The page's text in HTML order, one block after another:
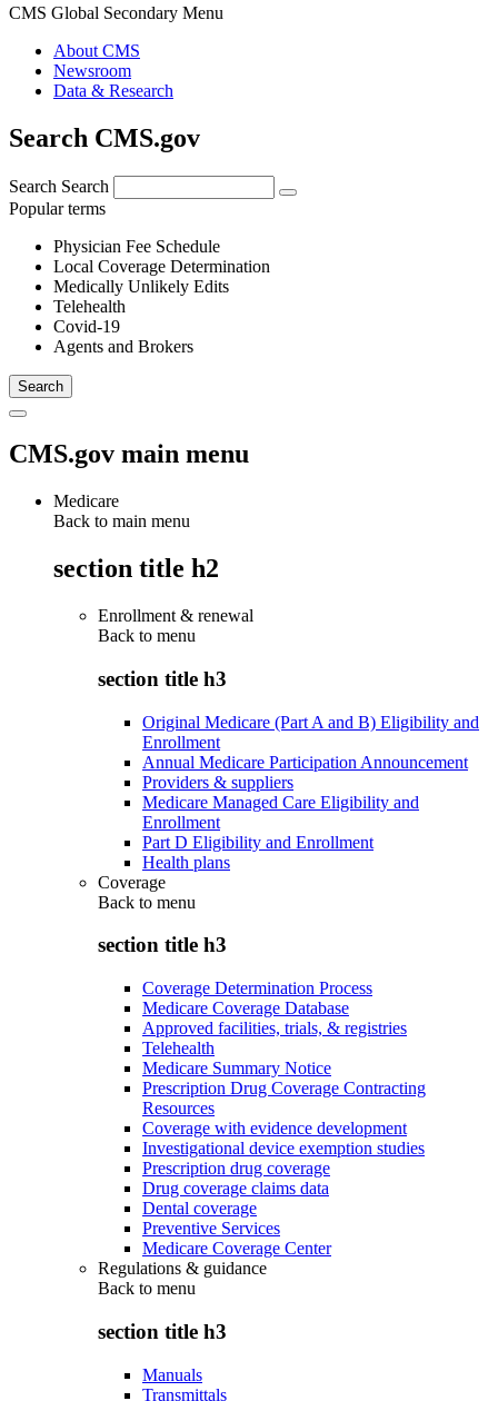
CMS Global Secondary Menu
About CMS
Newsroom
Data & Research
Search CMS.gov
Search Search
Popular terms
Physician Fee Schedule
Local Coverage Determination
Medically Unlikely Edits
Telehealth
Covid-19
Agents and Brokers
CMS.gov main menu
Medicare
Back to main menu
section title h2
Enrollment & renewal
Back to menu
section title h3
Original Medicare (Part A and B) Eligibility and
Enrollment
Annual Medicare Participation Announcement
Providers & suppliers
Medicare Managed Care Eligibility and
Enrollment
Part D Eligibility and Enrollment
Health plans
Coverage
Back to menu
section title h3
Coverage Determination Process
Medicare Coverage Database
Approved facilities, trials, & registries
Telehealth
Medicare Summary Notice
Prescription Drug Coverage Contracting
Resources
Coverage with evidence development
Investigational device exemption studies
Prescription drug coverage
Drug coverage claims data
Dental coverage
Preventive Services
Medicare Coverage Center
Regulations & guidance
Back to menu
section title h3
Manuals
Transmittals